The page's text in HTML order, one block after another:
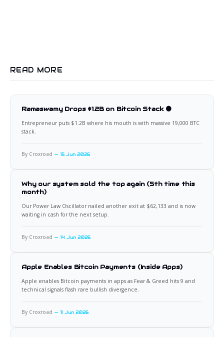
READ MORE
Ramaswamy Drops $1.2B on Bitcoin Stack 🟠
Entrepreneur puts $1.2B where his mouth is with massive 19,000 BTC
stack.
By Croxroad 15 Jun 2026
Why our system sold the top again (5th time this
month)
Our Power Law Oscillator nailed another exit at $62,133 and is now
waiting in cash for the next setup.
By Croxroad 14 Jun 2026
Apple Enables Bitcoin Payments (Inside Apps)
Apple enables Bitcoin payments in apps as Fear & Greed hits 9 and
technical signals flash rare bullish divergence.
By Croxroad 11 Jun 2026